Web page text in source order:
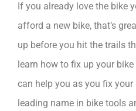
If you already love the bike
afford a new bike, that’s
up before you hit the trails
learn how to fix up your
can help you as you fix
leading name in bike tools